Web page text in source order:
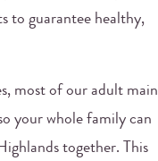
to guarantee healthy,
most of our adult main
your whole family can
together. This